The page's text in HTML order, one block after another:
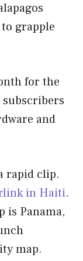
grapple
for the
and
rapid clip.
in Haiti.
is Panama,
map.